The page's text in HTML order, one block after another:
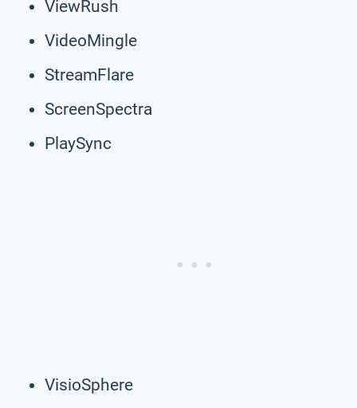
ViewRush
VideoMingle
StreamFlare
ScreenSpectra
PlaySync
VisioSphere